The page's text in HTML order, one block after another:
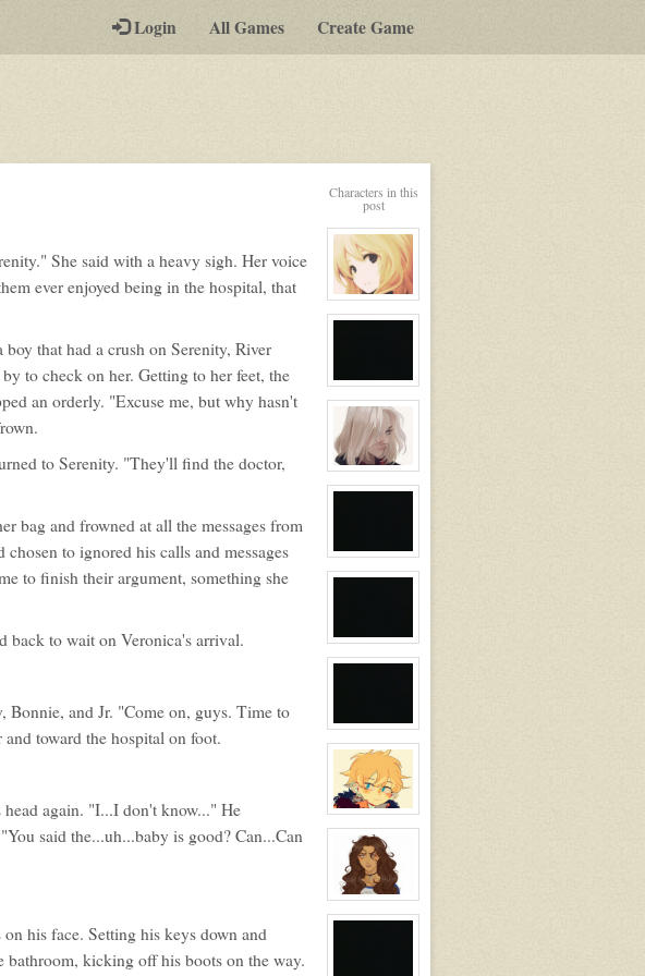
Login All Games Create Game
Characters in this
post
View
character
View
character
profile
for:
No
View
character
View
character
View
character
View
character
profile
for:
No
View
character
profile
for:
Chris
View
character
She said with a heavy sigh. Her voice
ever enjoyed being in the hospital, that
that had a crush on Serenity, River
to check on her. Getting to her feet, the
an orderly. "Excuse me, but why hasn't
to Serenity. "They'll find the doctor,
bag and frowned at all the messages from
to ignored his calls and messages
to finish their argument, something she
back to wait on Veronica's arrival.
and Jr. "Come on, guys. Time to
toward the hospital on foot.
again. "I...I don't know..." He
said the...uh...baby is good? Can...Can
his face. Setting his keys down and
bathroom, kicking off his boots on the way.